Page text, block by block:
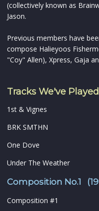
(collectively known as
Jason.
Previous members have
compose Halieyoos
"Coy" Allen), Xpress, Gaja
Tracks We've Played
1st & Vignes
BRK SMTHN
One Dove
Under The Weather
Composition No.1
Composition #1